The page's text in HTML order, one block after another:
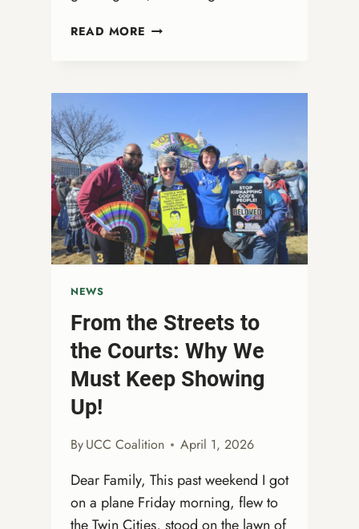
READ MORE WEBINAR:
STREETS
NEWS
From the Streets to
the Courts: Why We
Must Keep Showing
Up!
ByUCC Coalition April 1, 2026
Dear Family, This past weekend I got
on a plane Friday morning, flew to